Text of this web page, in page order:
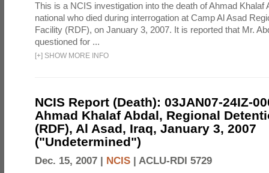
This is a NCIS investigation into the death of Ahmad Khalaf
national who died during interrogation at Camp Al Asad
Facility (RDF), on January 3, 2007. It is reported that Mr.
questioned for ...
[+] SHOW MORE INFO
NCIS Report (Death): 03JAN07-24IZ-
Ahmad Khalaf Abdal, Regional
(RDF), Al Asad, Iraq, January 3, 2007
("Undetermined")
Dec. 15, 2007 | NCIS | ACLU-RDI 5729